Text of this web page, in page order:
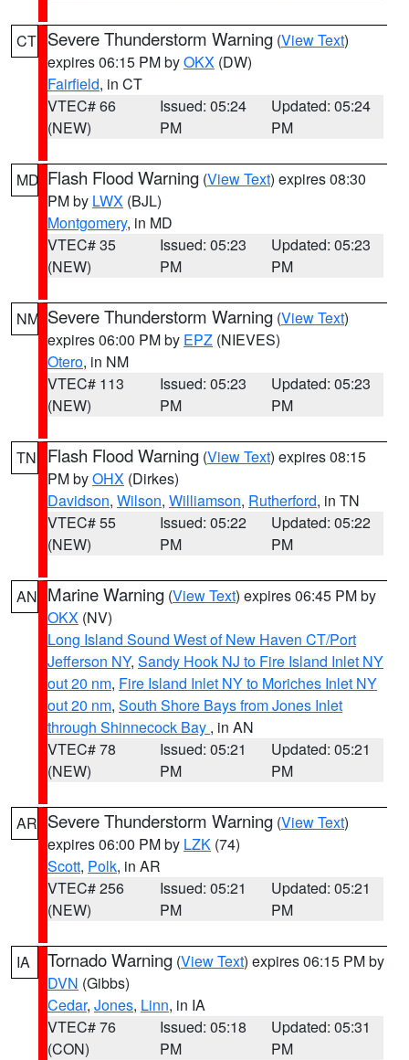
CT Severe Thunderstorm Warning (View Text)
expires 06:15 PM byOKX (DW)
Fairfield, in CT
VTEC# 66
(NEW)
Issued: 05:24
PM
Updated: 05:24
PM
MD Flash Flood Warning (View Text) expires 08:30
PM by LWX (BJL)
Montgomery, in MD
VTEC# 35
(NEW)
Issued: 05:23
PM
Updated: 05:23
PM
NM Severe Thunderstorm Warning (View Text)
expires 06:00 PM by EPZ (NIEVES)
Otero, in NM
VTEC# 113
(NEW)
Issued: 05:23
PM
Updated: 05:23
PM
TN Flash Flood Warning (View Text) expires 08:15
PM byOHX (Dirkes)
Davidson, Wilson, Williamson, Rutherford, in TN
VTEC# 55
(NEW)
Issued: 05:22
PM
Updated: 05:22
PM
AN Marine Warning (View Text) expires 06:45 PM by
OKX (NV)
Long Island Sound West of New Haven CT/Port
Jefferson NY, Sandy Hook NJ to Fire Island Inlet NY
out 20 nm, Fire Island Inlet NY to Moriches Inlet NY
out 20 nm, South Shore Bays from Jones Inlet
through Shinnecock Bay , in AN
VTEC# 78
(NEW)
Issued: 05:21
PM
Updated: 05:21
PM
AR Severe Thunderstorm Warning (View Text)
expires 06:00 PM by LZK (74)
Scott, Polk, in AR
VTEC# 256
(NEW)
Issued: 05:21
PM
Updated: 05:21
PM
IA Tornado Warning (View Text) expires 06:15 PM by
DVN (Gibbs)
Cedar, Jones, Linn, in IA
VTEC# 76
(CON)
Issued: 05:18
PM
Updated: 05:31
PM